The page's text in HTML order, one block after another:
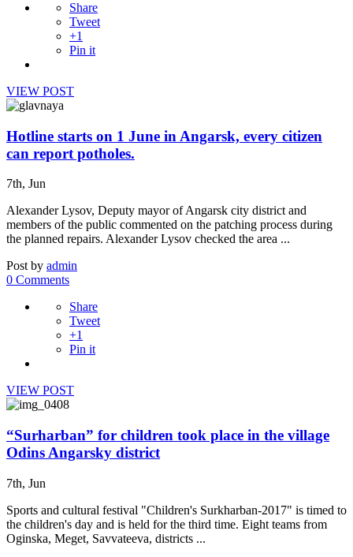
Share
Tweet
+1
Pin it
VIEW POST
Hotline starts on 1 June in Angarsk, every citizen
can report potholes.
7th, Jun
Alexander Lysov, Deputy mayor of Angarsk city district and
members of the public commented on the patching process during
the planned repairs. Alexander Lysov checked the area ...
Post by admin
0 Comments
Share
Tweet
+1
Pin it
VIEW POST
“Surharban” for children took place in the village
Odins Angarsky district
7th, Jun
Sports and cultural festival "Children's Surkharban-2017" is timed to
the children's day and is held for the third time. Eight teams from
Oginska, Meget, Savvateeva, districts ...